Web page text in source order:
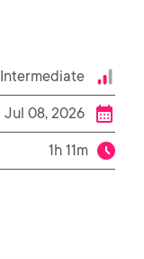
Intermediate
Jul 08, 2026
1h 11m